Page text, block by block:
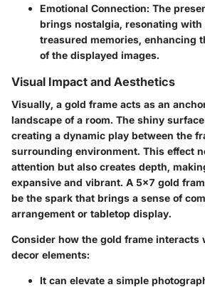
Emotional Connection: The
brings nostalgia, resonating
treasured memories, enhancing
of the displayed images.
Visual Impact and Aesthetics
Visually, a gold frame acts as an
landscape of a room. The shiny
creating a dynamic play between the
surrounding environment. This effect
attention but also creates depth,
expansive and vibrant. A 5x7 gold
be the spark that brings a sense of
arrangement or tabletop display.
Consider how the gold frame interacts
decor elements:
It can elevate a simple